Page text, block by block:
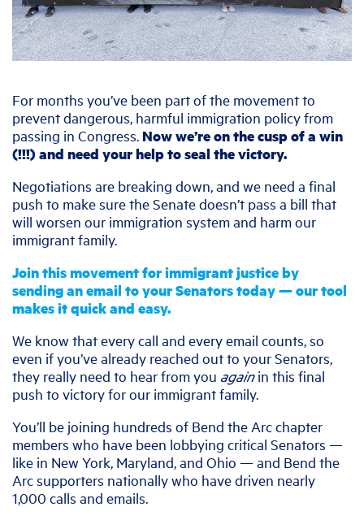
For months you’ve been part of the movement to
prevent dangerous, harmful immigration policy from
passing in Congress. Now we’re on the cusp of a win
(!!!) and need your help to seal the victory.
Negotiations are breaking down, and we need a final
push to make sure the Senate doesn’t pass a bill that
will worsen our immigration system and harm our
immigrant family.
Join this movement for immigrant justice by
sending an email to your Senators today — our tool
makes it quick and easy.
We know that every call and every email counts, so
even if you’ve already reached out to your Senators,
they really need to hear from you againin this final
push to victory for our immigrant family.
You’ll be joining hundreds of Bend the Arc chapter
members who have been lobbying critical Senators —
like in New York, Maryland, and Ohio — and Bend the
Arc supporters nationally who have driven nearly
1,000 calls and emails.